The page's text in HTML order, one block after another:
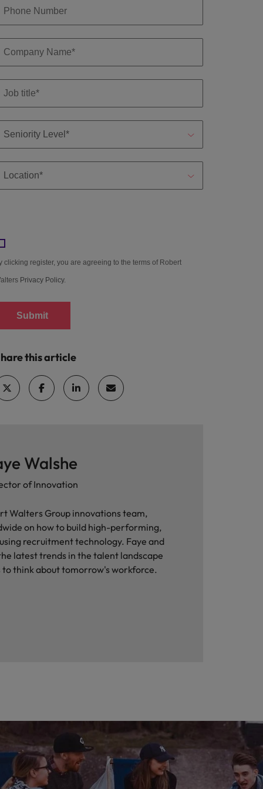
clicking register, you are agreeing to the terms of Robert
Privacy Policy.
Submit
this article
Walshe
of Innovation
Walters Group innovations team,
on how to build high-performing,
recruitment technology. Faye and
latest trends in the talent landscape
think about tomorrow's workforce.